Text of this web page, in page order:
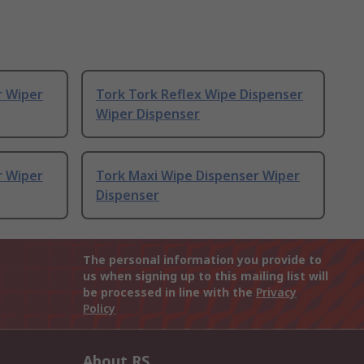
Wiper
Tork Tork Reflex Wipe Dispenser
Wiper Dispenser
Wiper
Tork Maxi Wipe Dispenser Wiper
Dispenser
The personal information you provide to
us when signing up to this mailing list will
be processed in line with the Privacy
Policy